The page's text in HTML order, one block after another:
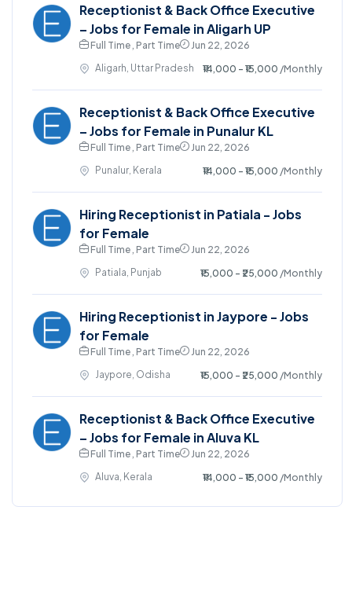
Receptionist & Back Office Executive
– Jobs for Female in Aligarh UP
Full Time , Part Time
Jun 22, 2026
Aligarh, Uttar Pradesh
₹14,000 - ₹15,000 /Monthly
Receptionist & Back Office Executive
– Jobs for Female in Punalur KL
Full Time , Part Time
Jun 22, 2026
Punalur, Kerala
₹14,000 - ₹15,000 /Monthly
Hiring Receptionist in Patiala - Jobs
for Female
Full Time , Part Time
Jun 22, 2026
Patiala, Punjab
₹15,000 - ₹25,000 /Monthly
Hiring Receptionist in Jaypore - Jobs
for Female
Full Time , Part Time
Jun 22, 2026
Jaypore, Odisha
₹15,000 - ₹25,000 /Monthly
Receptionist & Back Office Executive
– Jobs for Female in Aluva KL
Full Time , Part Time
Jun 22, 2026
Aluva, Kerala
₹14,000 - ₹15,000 /Monthly